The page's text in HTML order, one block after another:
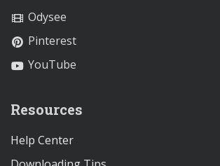
Odysee
Pinterest
YouTube
Resources
Help Center